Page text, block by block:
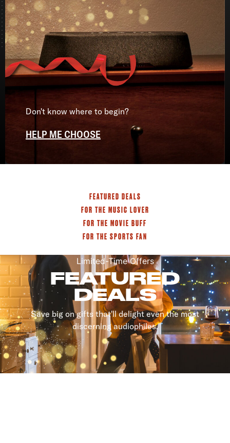
Don't know where to begin?
HELP ME CHOOSE
FEATURED DEALS
FOR THE MUSIC LOVER
FOR THE MOVIE BUFF
FOR THE SPORTS FAN
Limited-Time Offers
FEATURED
DEALS
Save big on gifts that'll delight even the most
discerning audiophiles.